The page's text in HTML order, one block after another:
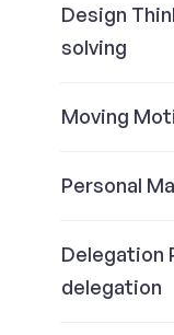
Design
solving
Moving
Personal
Delegation
delegation